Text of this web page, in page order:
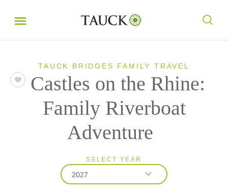
TAUCK BRIDGES FAMILY TRAVEL
Castles on the Rhine:
Family Riverboat
Adventure
SELECT YEAR
2027